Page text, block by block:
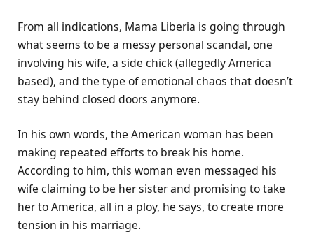
From all indications, Mama Liberia is going through
what seems to be a messy personal scandal, one
involving his wife, a side chick (allegedly America
based), and the type of emotional chaos that doesn’t
stay behind closed doors anymore.
In his own words, the American woman has been
making repeated efforts to break his home.
According to him, this woman even messaged his
wife claiming to be her sister and promising to take
her to America, all in a ploy, he says, to create more
tension in his marriage.